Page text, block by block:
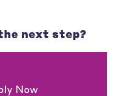
next step?
Now